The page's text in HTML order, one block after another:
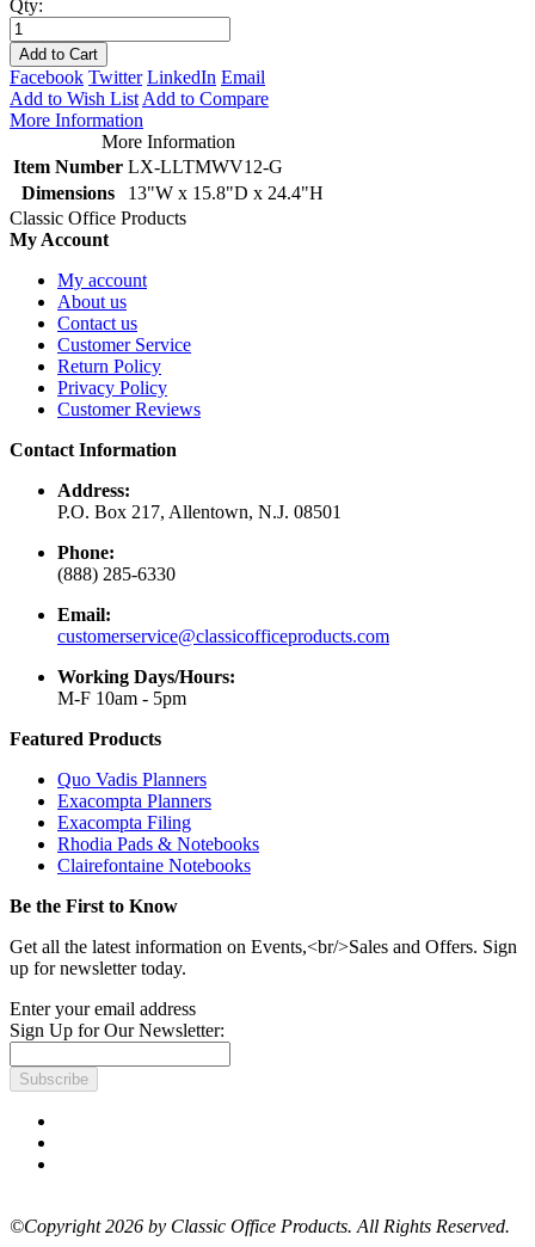
Qty:
Add to Cart
Facebook Twitter LinkedIn Email
Add to Wish List Add to Compare
More Information
More Information
Item Number LX-LLTMWV12-G
Dimensions
13"W x 15.8"D x 24.4"H
Classic Office Products
My Account
My account
About us
Contact us
Customer Service
Return Policy
Privacy Policy
Customer Reviews
Contact Information
Address:
P.O. Box 217, Allentown, N.J. 08501
Phone:
(888) 285-6330
Email:
customerservice@classicofficeproducts.com
Working Days/Hours:
M-F 10am - 5pm
Featured Products
Quo Vadis Planners
Exacompta Planners
Exacompta Filing
Rhodia Pads & Notebooks
Clairefontaine Notebooks
Be the First to Know
Get all the latest information on Events,<br/>Sales and Offers. Sign
up for newsletter today.
Enter your email address
Sign Up for Our Newsletter:
Subscribe
©Copyright 2026 by Classic Office Products. All Rights Reserved.